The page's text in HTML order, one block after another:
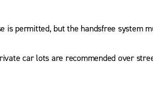
permitted, but the handsfree system
car lots are recommended over